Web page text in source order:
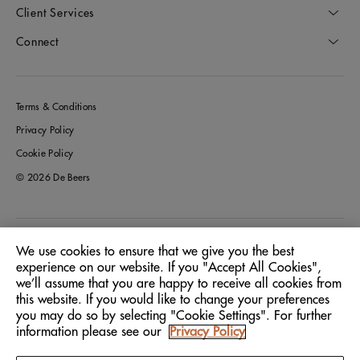
Client Services
Connect
Terms & Conditions
Privacy Policy
Cookie Policy
© 2026 De Beers
Greece
Language: English
We use cookies to ensure that we give you the best
experience on our website. If you "Accept All Cookies",
we’ll assume that you are happy to receive all cookies from
this website. If you would like to change your preferences
you may do so by selecting "Cookie Settings". For further
information please see our
Privacy Policy